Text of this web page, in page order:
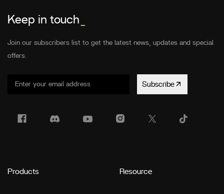
Keep in touch
Join our subscribers list to get the latest news, updates and special
offers.
Subscribe
Products Resource